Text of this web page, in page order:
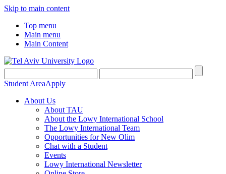
Skip to main content
Top menu
Main menu
Main Content
Student AreaApply
About Us
About TAU
About the Lowy International School
The Lowy International Team
Opportunities for New Olim
Chat with a Student
Events
Lowy International Newsletter